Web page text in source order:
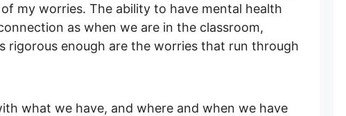
my worries. The ability to have mental health
as when we are in the classroom,
rigorous enough are the worries that run through
what we have, and where and when we have